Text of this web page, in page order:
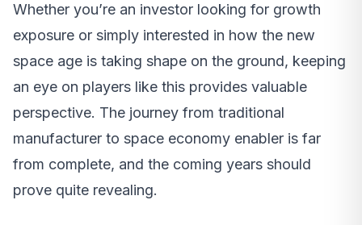
Whether you’re an investor looking for growth
exposure or simply interested in how the new
space age is taking shape on the ground, keeping
an eye on players like this provides valuable
perspective. The journey from traditional
manufacturer to space economy enabler is far
from complete, and the coming years should
prove quite revealing.